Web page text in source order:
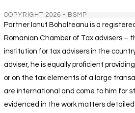
COPYRIGHT 2026 - BSMP
Partner Ionut Bohalteanu is a
Romanian Chamber of Tax advisers –
institution for tax advisers in the
adviser, he is equally proficient
or on the tax elements of a large
are international and come to him for
evidenced in the work matters detailed